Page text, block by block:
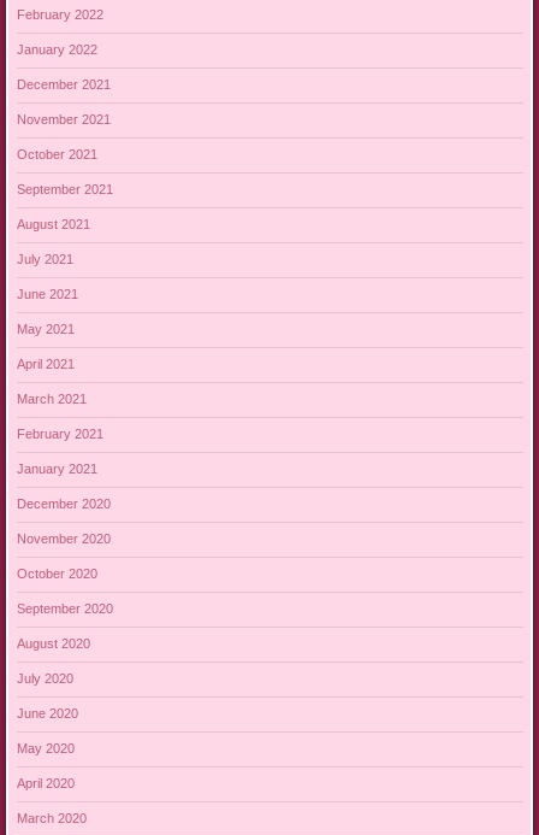
February 2022
January 2022
December 2021
November 2021
October 2021
September 2021
August 2021
July 2021
June 2021
May 2021
April 2021
March 2021
February 2021
January 2021
December 2020
November 2020
October 2020
September 2020
August 2020
July 2020
June 2020
May 2020
April 2020
March 2020